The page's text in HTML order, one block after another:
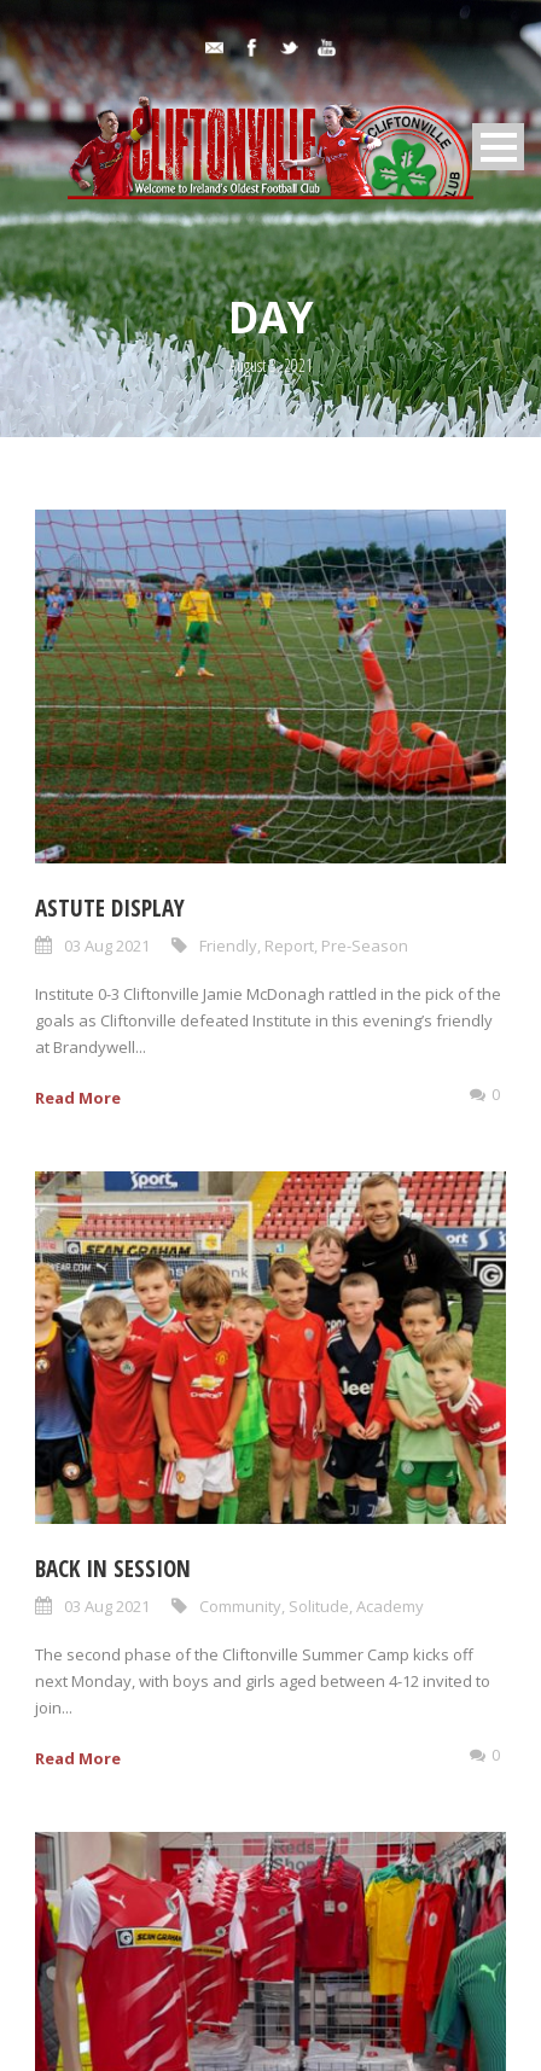
DAY
August 3, 2021
ASTUTE DISPLAY
03 Aug 2021 Friendly Report Pre-Season
Institute 0-3 Cliftonville Jamie McDonagh rattled in the pick of the
goals as Cliftonville defeated Institute in this evening’s friendly
at Brandywell...
Read More 0
BACK IN SESSION
03 Aug 2021 Community, Solitude, Academy
The second phase of the Cliftonville Summer Camp kicks off
next Monday, with boys and girls aged between 4-12 invited to
join...
Read More 0